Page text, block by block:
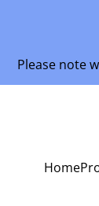
Please note
Home